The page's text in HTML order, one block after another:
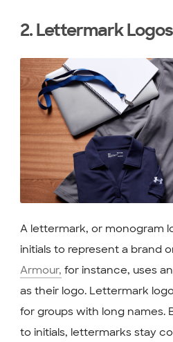
2. Lettermark Logos
A lettermark, or monogram
initials to represent a brand
Armour, for instance, uses
as their logo. Lettermark
for groups with long names.
to initials, lettermarks stay